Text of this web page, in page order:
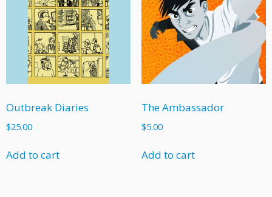
Outbreak Diaries
$25.00
Add to cart
The Ambassador
$5.00
Add to cart